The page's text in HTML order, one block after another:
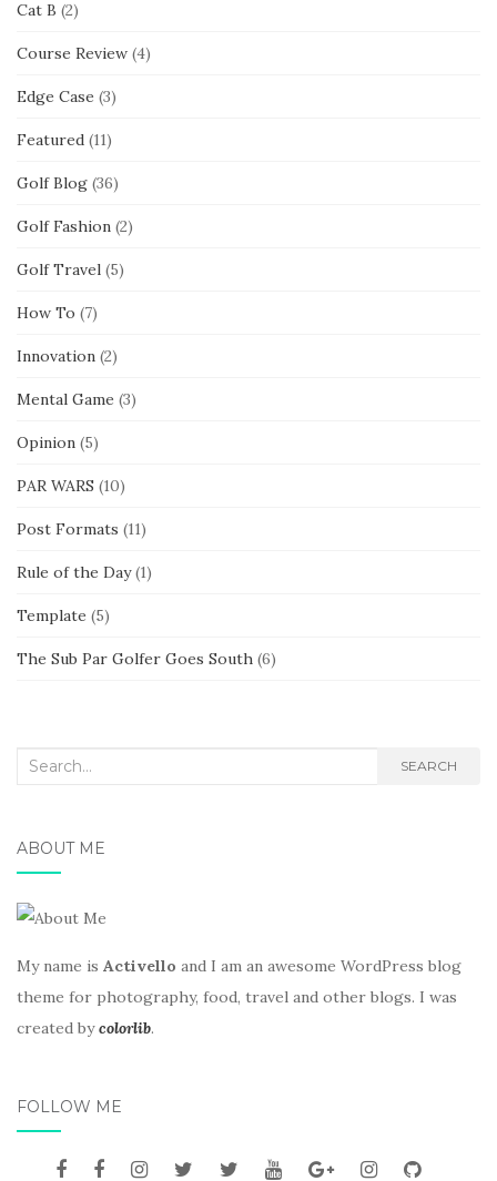
Cat B (2)
Course Review (4)
Edge Case (3)
Featured (11)
Golf Blog (36)
Golf Fashion (2)
Golf Travel (5)
How To (7)
Innovation (2)
Mental Game (3)
Opinion (5)
PAR WARS (10)
Post Formats (11)
Rule of the Day(1)
Template (5)
The Sub Par Golfer Goes South (6)
Search
SEARCH
ABOUT ME
My name is Activello and I am an awesome WordPress blog
theme for photography, food, travel and other blogs. I was
created bycolorlib.
FOLLOW ME